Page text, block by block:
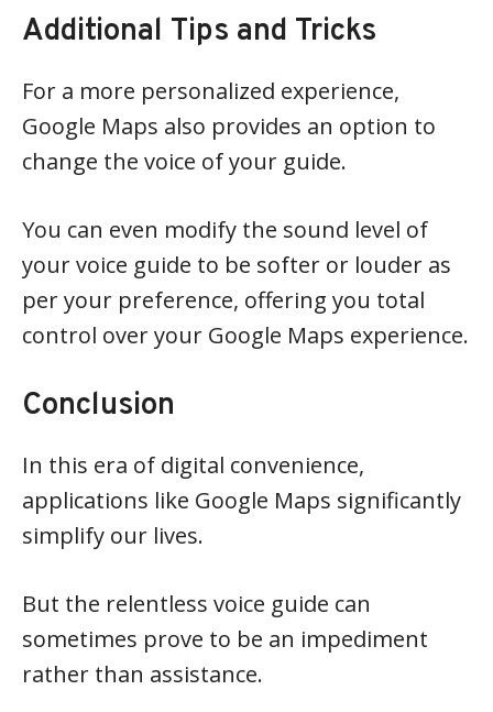
Additional Tips and Tricks
For a more personalized experience,
Google Maps also provides an option to
change the voice of your guide.
You can even modify the sound level of
your voice guide to be softer or louder as
per your preference, offering you total
control over your Google Maps experience.
Conclusion
In this era of digital convenience,
applications like Google Maps significantly
simplify our lives.
But the relentless voice guide can
sometimes prove to be an impediment
rather than assistance.